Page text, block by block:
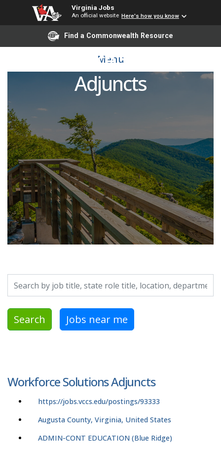
Virginia Jobs
An official website Here's how you know
Find a Commonwealth Resource
Menu
Workforce Solutions
Adjuncts
Search by job title, location, department, category, etc.
Search Jobs near me
Workforce Solutions Adjuncts
https://jobs.vccs.edu/postings/93333
Augusta County, Virginia, United States
ADMIN-CONT EDUCATION (Blue Ridge)